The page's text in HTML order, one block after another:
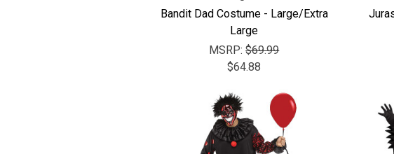
Bandit Dad Costume - Large/Extra
Large
MSRP:$69.99
$64.88